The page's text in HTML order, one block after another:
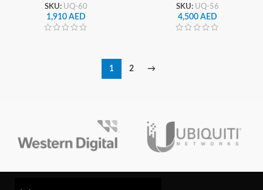
SKU: UQ-60
1,910 AED
SKU: UQ-56
4,500 AED
1 2 →